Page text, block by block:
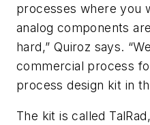
processes where you
analog components
hard,” Quiroz says.
commercial process
process design kit in
The kit is called